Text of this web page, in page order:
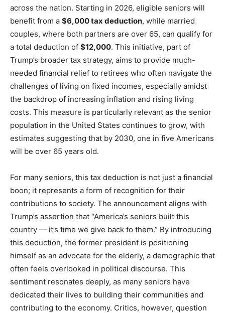
across the nation. Starting in 2026, eligible seniors will
benefit from a $6,000 tax deduction, while married
couples, where both partners are over 65, can qualify for
a total deduction of $12,000. This initiative, part of
Trump’s broader tax strategy, aims to provide much-
needed financial relief to retirees who often navigate the
challenges of living on fixed incomes, especially amidst
the backdrop of increasing inflation and rising living
costs. This measure is particularly relevant as the senior
population in the United States continues to grow, with
estimates suggesting that by 2030, one in five Americans
will be over 65 years old.
For many seniors, this tax deduction is not just a financial
boon; it represents a form of recognition for their
contributions to society. The announcement aligns with
Trump’s assertion that “America’s seniors built this
country — it’s time we give back to them.” By introducing
this deduction, the former president is positioning
himself as an advocate for the elderly, a demographic that
often feels overlooked in political discourse. This
sentiment resonates deeply, as many seniors have
dedicated their lives to building their communities and
contributing to the economy. Critics, however, question